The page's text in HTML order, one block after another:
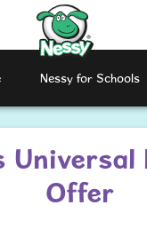
Nessy
Nessy for Schools
Offer